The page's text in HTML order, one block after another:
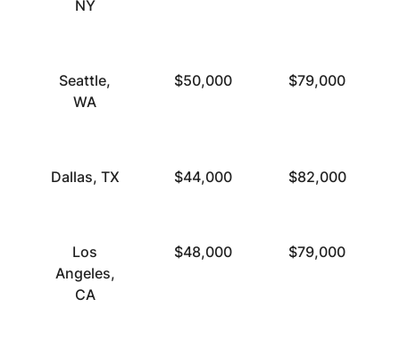
NY
Seattle,
WA
$50,000 $79,000
Dallas, TX $44,000 $82,000
Los
Angeles,
CA
$48,000 $79,000